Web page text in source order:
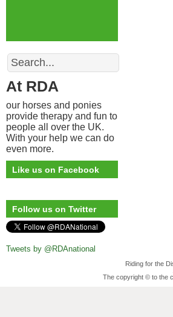
Search
At RDA
our horses and ponies
provide therapy and fun to
people all over the UK.
With your help we can do
even more.
Like us on Facebook
Follow us on Twitter
Tweets by @RDAnational
Riding for the
The copyright © to the